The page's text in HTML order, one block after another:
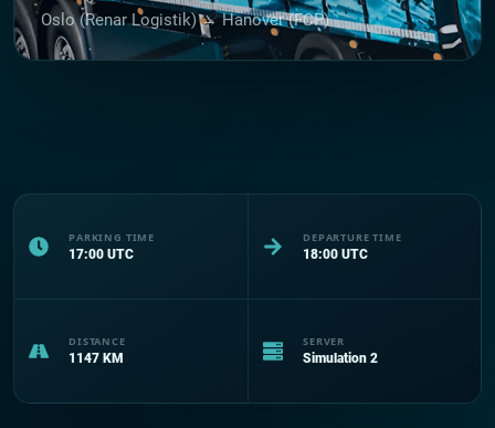
Oslo (Renar Logistik) → Hanover (FCP)
PARKING TIME
17:00 UTC
DEPARTURE TIME
18:00 UTC
DISTANCE
1147 KM
SERVER
Simulation 2